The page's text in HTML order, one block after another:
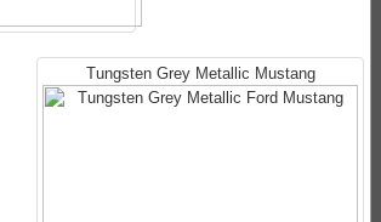
Tungsten Grey Metallic Mustang